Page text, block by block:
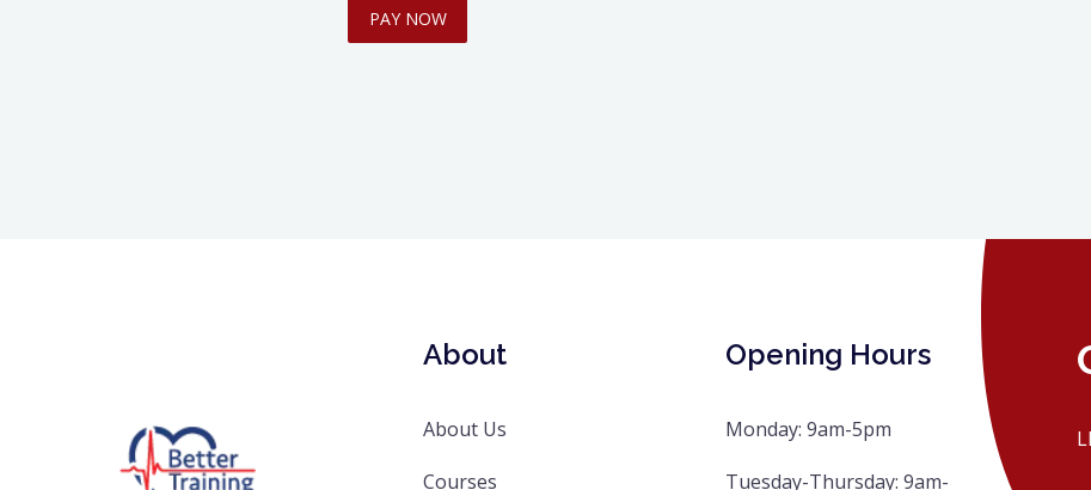
PAY NOW
About
About Us
Courses
Opening Hours
Monday: 9am-5pm
Tuesday-Thursday: 9am-